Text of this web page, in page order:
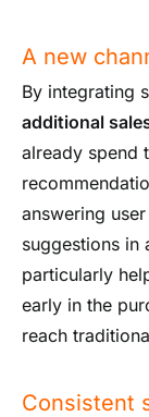
A new
By integrating
additional
already spend
answering
suggestions in
particularly
early in the
reach
Consistent